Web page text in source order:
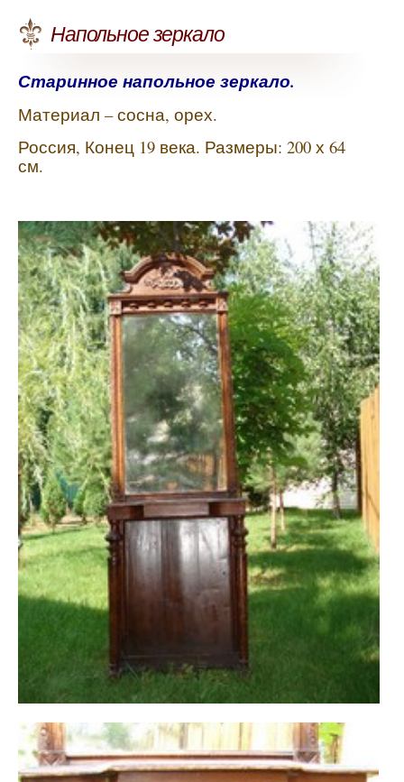
Напольное зеркало
Старинное напольное зеркало.
Материал – сосна, орех.
Россия, Конец 19 века. Размеры: 200 х 64
см.